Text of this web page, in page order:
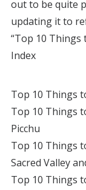
out to be quite
updating it to
“Top 10 Things
Index
Top 10 Things
Top 10 Things
Picchu
Top 10 Things
Sacred Valley
Top 10 Things